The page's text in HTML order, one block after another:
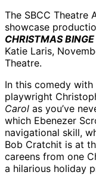
The SBCC Theatre
showcase
CHRISTMAS BINGE
Katie Laris,
Theatre.
In this comedy with
playwright
Carol as you’ve
which Ebenezer
navigational skill,
Bob Cratchit is at
careens from one
a hilarious holiday